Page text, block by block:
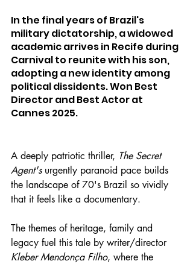
In the final years of Brazil's
military dictatorship, a widowed
academic arrives in Recife during
Carnival to reunite with his son,
adopting a new identity among
political dissidents. Won Best
Director and Best Actor at
Cannes 2025.
A deeply patriotic thriller, The Secret
Agent's urgently paranoid pace builds
the landscape of 70's Brazil so vividly
that it feels like a documentary.
The themes of heritage, family and
legacy fuel this tale by writer/director
Kleber Mendonça Filho, where the